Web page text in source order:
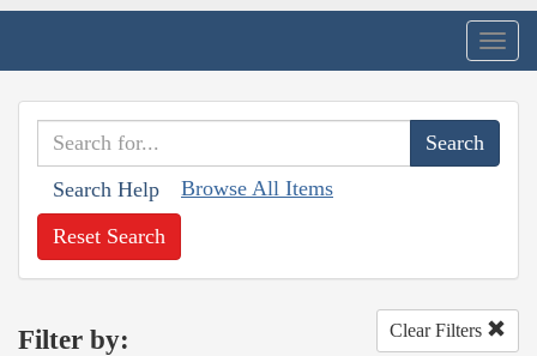
Search Help Browse All Items
Reset Search
Filter by: Clear Filters